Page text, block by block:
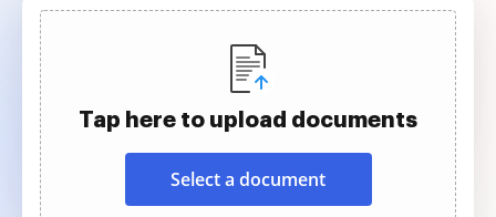
Tap here to upload documents
Select a document